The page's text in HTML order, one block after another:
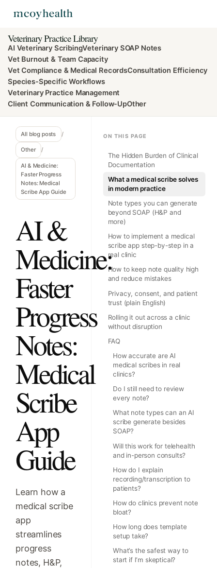
Veterinary Practice Library
AI Veterinary ScribingVeterinary SOAP Notes
Vet Burnout & Team Capacity
Vet Compliance & Medical RecordsConsultation Efficiency
Species-Specific Workflows
Veterinary Practice Management
Client Communication & Follow-UpOther
All blog posts /
Other /
AI & Medicine:
Faster Progress
Notes: Medical
Scribe App Guide
AI &
Medicine:
Faster
Progress
Notes:
Medical
Scribe
App
Guide
Learn how a
medical scribe
app
streamlines
progress
notes, H&P,
ON THIS PAGE
The Hidden Burden of Clinical
Documentation
What a medical scribe solves
in modern practice
Note types you can generate
beyond SOAP (H&P and
more)
How to implement a medical
scribe app step-by-step in a
real clinic
How to keep note quality high
and reduce mistakes
Privacy, consent, and patient
trust (plain English)
Rolling it out across a clinic
without disruption
FAQ
How accurate are AI
medical scribes in real
clinics?
Do I still need to review
every note?
What note types can an AI
scribe generate besides
SOAP?
Will this work for telehealth
and in-person consults?
How do I explain
recording/transcription to
patients?
How do clinics prevent note
bloat?
How long does template
setup take?
What’s the safest way to
start if I’m skeptical?